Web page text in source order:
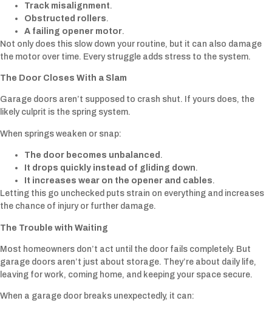
Track misalignment.
Obstructed rollers.
A failing opener motor.
Not only does this slow down your routine, but it can also damage
the motor over time. Every struggle adds stress to the system.
The Door Closes With a Slam
Garage doors aren’t supposed to crash shut. If yours does, the
likely culprit is the spring system.
When springs weaken or snap:
The door becomes unbalanced .
It drops quickly instead of gliding down.
It increases wear on the opener and cables.
Letting this go unchecked puts strain on everything and increases
the chance of injury or further damage.
The Trouble with Waiting
Most homeowners don’t act until the door fails completely. But
garage doors aren’t just about storage. They’re about daily life,
leaving for work, coming home, and keeping your space secure.
When a garage door breaks unexpectedly, it can: